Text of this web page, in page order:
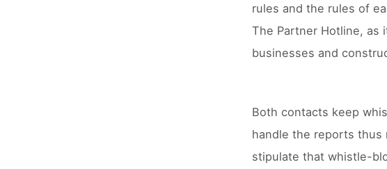
rules and the rules of
The Partner Hotline, as
businesses and
Both contacts keep
handle the reports thus
stipulate that whistle-